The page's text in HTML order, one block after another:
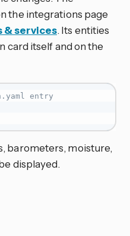
the integrations page
& services. Its entities
card itself and on the
entry
barometers, moisture,
displayed.